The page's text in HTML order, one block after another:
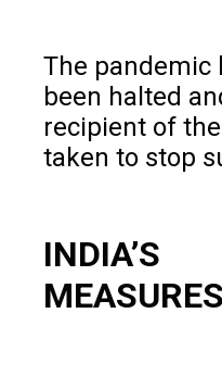
The pandemic
been halted
recipient of
taken to stop
INDIA’S